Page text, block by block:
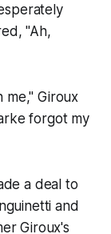
"Ah,
Giroux
forgot my
a deal to
and
Giroux's